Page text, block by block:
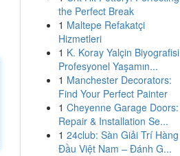
the Perfect Break
1 Maltepe Refakatçi
Hizmetleri
1 K. Koray Yalçin Biyografisi
Profesyonel Yaşamın...
1 Manchester Decorators:
Find Your Perfect Painter
1 Cheyenne Garage Doors:
Repair & Installation Se...
1 24club: Sàn Giải Trí Hàng
Đầu Việt Nam – Đánh G...